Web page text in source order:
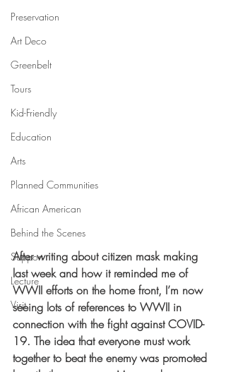
Preservation
Art Deco
Greenbelt
Tours
Kid-Friendly
Education
Arts
Planned Communities
African American
Behind the Scenes
Support
Lecture
Visit
After writing about citizen mask making
last week and how it reminded me of
WWII efforts on the home front, I’m now
seeing lots of references to WWII in
connection with the fight against COVID-
19. The idea that everyone must work
together to beat the enemy was promoted